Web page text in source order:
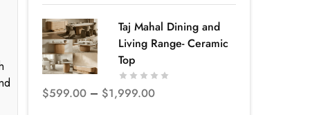
Taj Mahal Dining and
Living Range- Ceramic
Top
$599.00 – $1,999.00